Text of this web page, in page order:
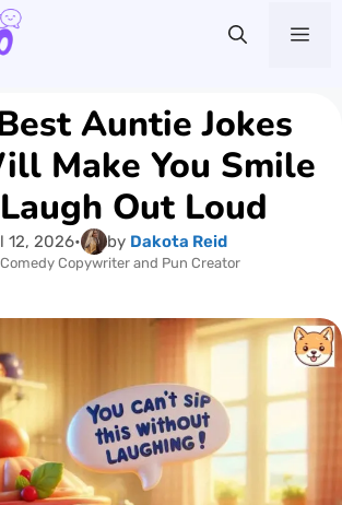
Auntie Jokes
Make You Smile
Out Loud
12, 2026• by Dakota Reid
Copywriter and Pun Creator